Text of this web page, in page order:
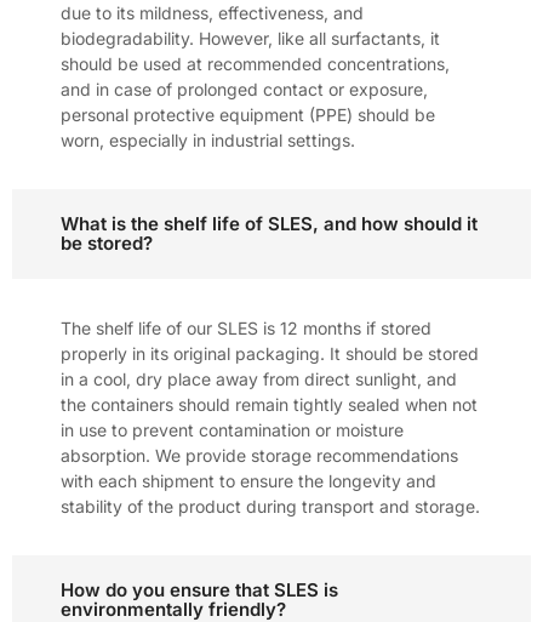
due to its mildness, effectiveness, and
biodegradability. However, like all surfactants, it
should be used at recommended concentrations,
and in case of prolonged contact or exposure,
personal protective equipment (PPE) should be
worn, especially in industrial settings.
What is the shelf life of SLES, and how should it
be stored?
The shelf life of our SLES is 12 months if stored
properly in its original packaging. It should be stored
in a cool, dry place away from direct sunlight, and
the containers should remain tightly sealed when not
in use to prevent contamination or moisture
absorption. We provide storage recommendations
with each shipment to ensure the longevity and
stability of the product during transport and storage.
How do you ensure that SLES is
environmentally friendly?